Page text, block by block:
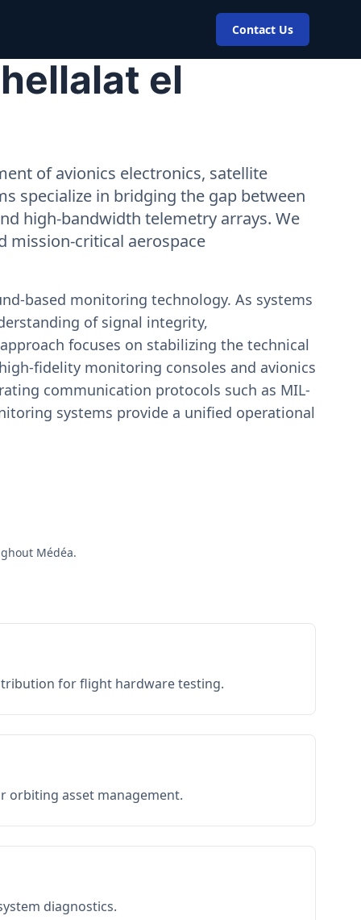
Contact Us
el
of avionics electronics, satellite
specialize in bridging the gap between
high-bandwidth telemetry arrays. We
mission-critical aerospace
based monitoring technology. As systems
of signal integrity,
focuses on stabilizing the technical
fidelity monitoring consoles and avionics
communication protocols such as MIL-
systems provide a unified operational
Médéa.
for flight hardware testing.
orbiting asset management.
diagnostics.